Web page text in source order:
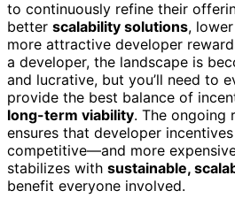
to continuously refine their
better scalability solutions,
more attractive developer
a developer, the landscape is
and lucrative, but you’ll need to
provide the best balance of
long-term viability. The ongoing
ensures that developer
competitive—and more
stabilizes with sustainable,
benefit everyone involved.